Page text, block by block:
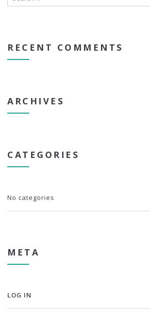
RECENT COMMENTS
ARCHIVES
CATEGORIES
No categories
META
LOG IN